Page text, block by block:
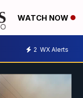
WATCH NOW
2 WX Alerts